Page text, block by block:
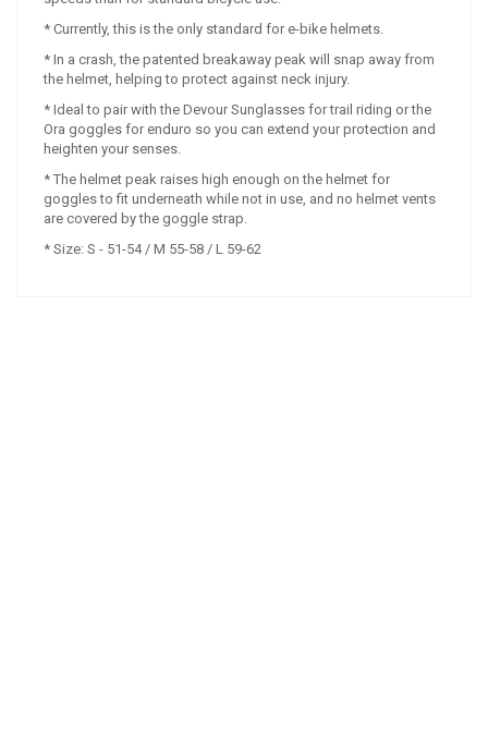
* Currently, this is the only standard for e-bike helmets.
* In a crash, the patented breakaway peak will snap away from
the helmet, helping to protect against neck injury.
* Ideal to pair with the Devour Sunglasses for trail riding or the
Ora goggles for enduro so you can extend your protection and
heighten your senses.
* The helmet peak raises high enough on the helmet for
goggles to fit underneath while not in use, and no helmet vents
are covered by the goggle strap.
* Size: S - 51-54 / M 55-58 / L 59-62